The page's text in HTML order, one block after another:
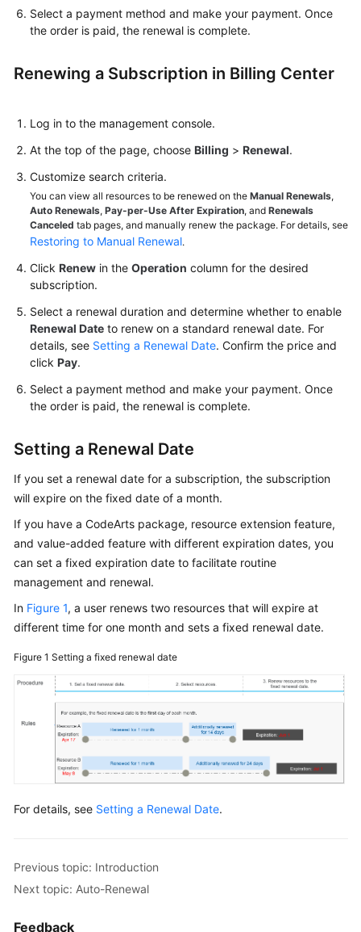
More
General
Glossary
Shared
Level
Agreement
White
Papers
Permissions
Select a payment method and make your payment. Once
the order is paid, the renewal is complete.
Renewing a Subscription in Billing Center
Log in to the management console.
At the top of the page, choose Billing > Renewal.
Customize search criteria.
You can view all resources to be renewed on the Manual Renewals,
Auto Renewals, Pay-per-Use After Expiration, and Renewals
Canceled tab pages, and manually renew the package. For details, see
Restoring to Manual Renewal.
Click Renew in the Operation column for the desired
subscription.
Select a renewal duration and determine whether to enable
Renewal Date to renew on a standard renewal date. For
details, see Setting a Renewal Date. Confirm the price and
click Pay.
Select a payment method and make your payment. Once
the order is paid, the renewal is complete.
Setting a Renewal Date
If you set a renewal date for a subscription, the subscription
will expire on the fixed date of a month.
If you have a CodeArts package, resource extension feature,
and value-added feature with different expiration dates, you
can set a fixed expiration date to facilitate routine
management and renewal.
In Figure 1, a user renews two resources that will expire at
different time for one month and sets a fixed renewal date.
Figure 1 Setting a fixed renewal date
For details, see Setting a Renewal Date.
Previous topic: Introduction
Next topic: Auto-Renewal
Feedback